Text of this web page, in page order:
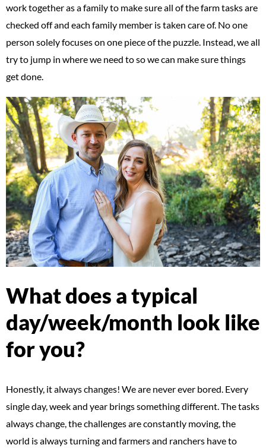
work together as a family to make sure all of the farm tasks are
checked off and each family member is taken care of. No one
person solely focuses on one piece of the puzzle. Instead, we all
try to jump in where we need to so we can make sure things
get done.
What does a typical
day/week/month look like
for you?
Honestly, it always changes! We are never ever bored. Every
single day, week and year brings something different. The tasks
always change, the challenges are constantly moving, the
world is always turning and farmers and ranchers have to